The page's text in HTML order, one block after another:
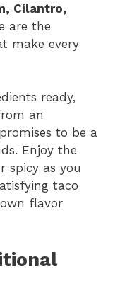
Cilantro,
are the
make every
ready,
an
to be a
Enjoy the
spicy as you
taco
flavor